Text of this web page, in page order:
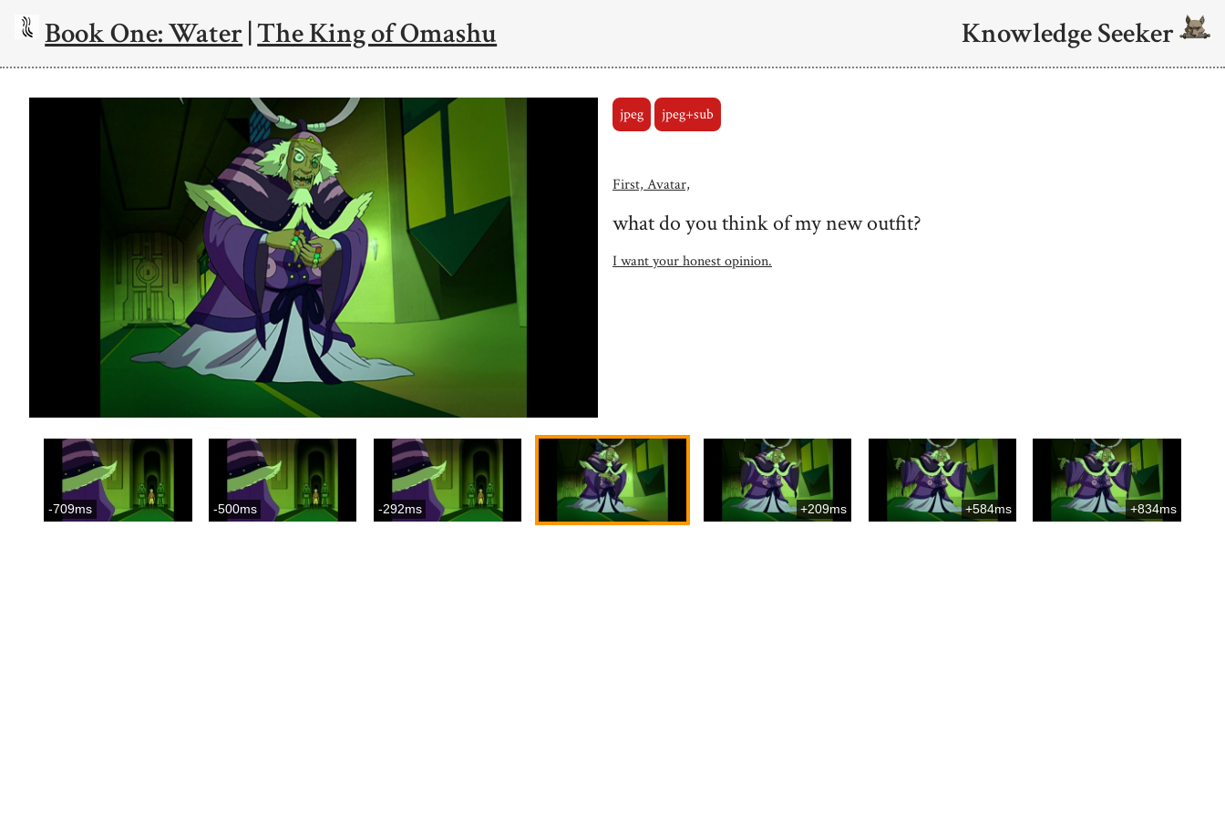
Book One: Water|The King of Omashu Knowledge Seeker
jpeg jpeg+sub
First, Avatar,
what do you think of my new outfit?
I want your honest opinion.
-709ms -500ms -292ms +209ms +584ms +834ms